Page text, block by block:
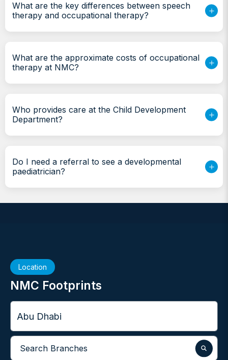
What are the key differences between speech
therapy and occupational therapy?
What are the approximate costs of occupational
therapy at NMC?
Who provides care at the Child Development
Department?
Do I need a referral to see a developmental
paediatrician?
Location
NMC Footprints
City
Search Branches